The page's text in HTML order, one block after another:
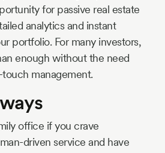
for passive real estate
analytics and instant
portfolio. For many investors,
enough without the need
management.
office if you crave
driven service and have